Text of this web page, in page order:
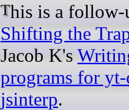
This is a
Shifting the
Jacob K's
programs for
jsinterp.